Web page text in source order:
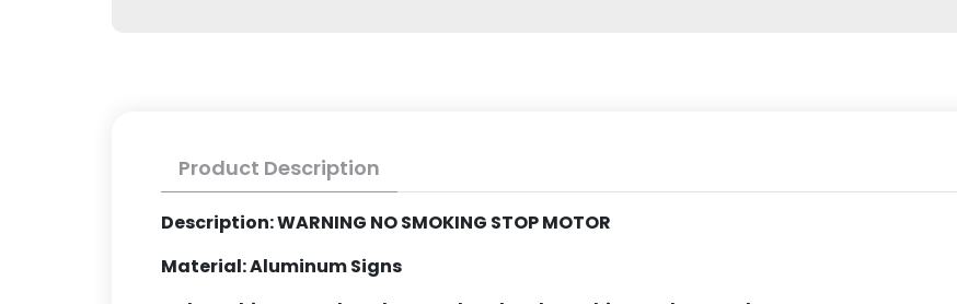
Product Description
Description: WARNING NO SMOKING STOP MOTOR
Material: Aluminum Signs